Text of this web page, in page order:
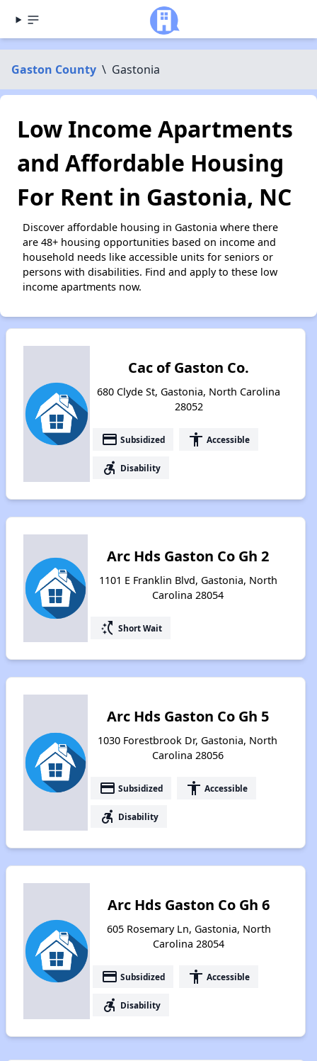
Gaston County \ Gastonia
Low Income Apartments
and Affordable Housing
For Rent in Gastonia, NC
Discover affordable housing in Gastonia where there
are 48+ housing opportunities based on income and
household needs like accessible units for seniors or
persons with disabilities. Find and apply to these low
income apartments now.
Cac of Gaston Co.
680 Clyde St, Gastonia, North Carolina
28052
payment Subsidized accessibility Accessible
accessible_forward Disability
Arc Hds Gaston Co Gh 2
1101 E Franklin Blvd, Gastonia, North
Carolina 28054
switch_access_shortcut Short Wait
Arc Hds Gaston Co Gh 5
1030 Forestbrook Dr, Gastonia, North
Carolina 28056
payment Subsidized accessibility Accessible
accessible_forward Disability
Arc Hds Gaston Co Gh 6
605 Rosemary Ln, Gastonia, North
Carolina 28054
payment Subsidized accessibility Accessible
accessible_forward Disability